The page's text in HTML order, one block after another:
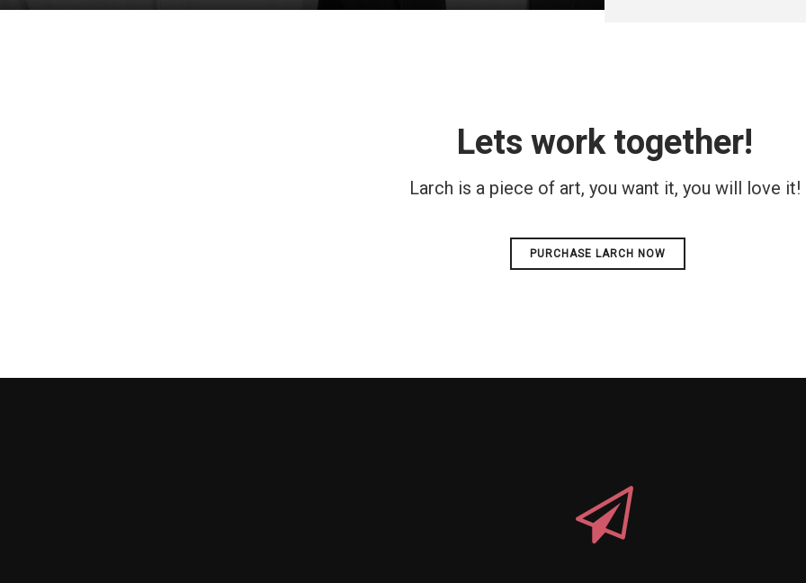
Lets work together!
Larch is a piece of art, you want it, you will love it!
PURCHASE LARCH NOW